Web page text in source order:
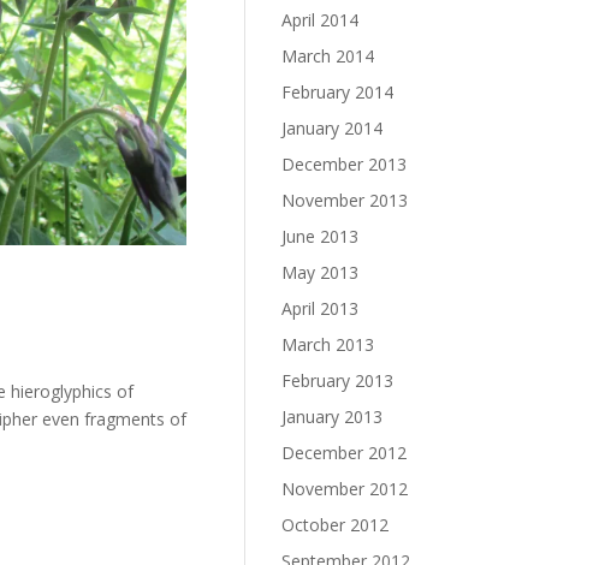
hieroglyphics of
even fragments of
April 2014
March 2014
February 2014
January 2014
December 2013
November 2013
June 2013
May 2013
April 2013
March 2013
February 2013
January 2013
December 2012
November 2012
October 2012